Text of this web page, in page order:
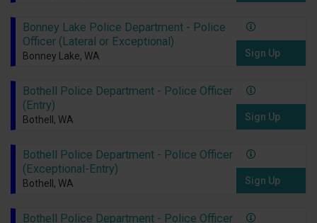
Bonney Lake Police Department - Police
Officer (Lateral or Exceptional)
Bonney Lake, WA Sign Up
Bothell Police Department - Police Officer
(Entry)
Bothell, WA Sign Up
Bothell Police Department - Police Officer
(Exceptional-Entry)
Bothell, WA Sign Up
Bothell Police Department - Police Officer